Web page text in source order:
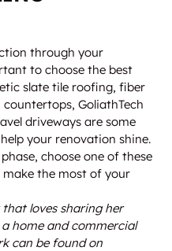
through your
to choose the best
slate tile roofing, fiber
GoliathTech
driveways are some
your renovation shine.
choose one of these
the most of your
loves sharing her
home and commercial
can be found on